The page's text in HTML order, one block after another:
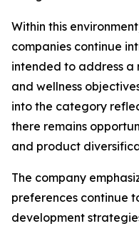
Within this
companies continue
intended to address a
and wellness
into the category
there remains
and product
The company
preferences continue
development